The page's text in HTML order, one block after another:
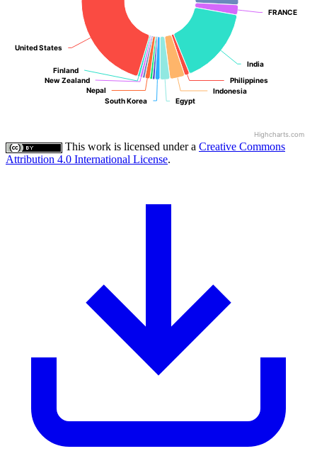
FRANCE
FRANCE
India
India
Philippines
Philippines
Indonesia
Indonesia
Egypt
Egypt
South Korea
South Korea
Nepal
Nepal
New Zealand
New Zealand
Finland
Finland
United States
United States
Highcharts.com
This work is licensed under a Creative Commons
Attribution 4.0 International License.